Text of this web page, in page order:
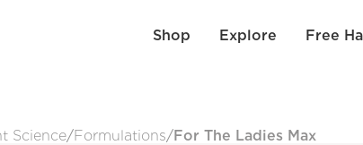
Shop Explore Free
Science/Formulations/For The Ladies Max